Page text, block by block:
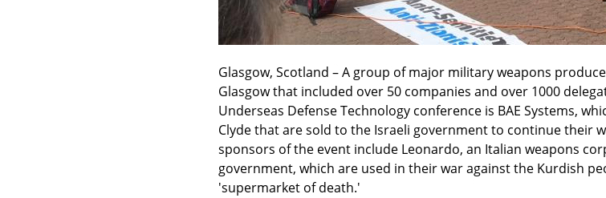
Glasgow, Scotland – A group of major military weapons
Glasgow that included over 50 companies and over 1000
Underseas Defense Technology conference is BAE Systems,
Clyde that are sold to the Israeli government to continue their
sponsors of the event include Leonardo, an Italian weapons
government, which are used in their war against the Kurdish
'supermarket of death.'